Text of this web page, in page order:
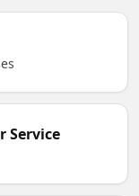
Service